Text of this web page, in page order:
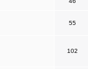
55
102